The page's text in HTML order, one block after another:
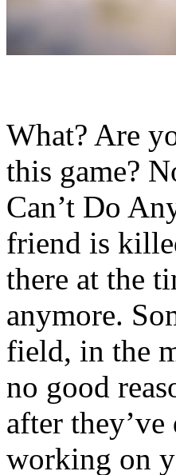
What? Are
this game?
Can’t Do
friend is
there at the
anymore.
field, in the
no good
after
working on